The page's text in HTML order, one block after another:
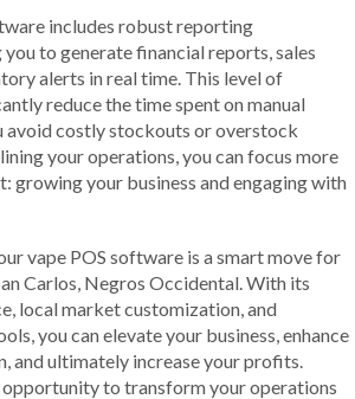
includes robust reporting
to generate financial reports, sales
alerts in real time. This level of
reduce the time spent on manual
avoid costly stockouts or overstock
your operations, you can focus more
growing your business and engaging with
vape POS software is a smart move for
Carlos, Negros Occidental. With its
local market customization, and
you can elevate your business, enhance
and ultimately increase your profits.
opportunity to transform your operations